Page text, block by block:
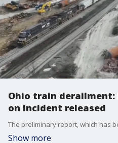
Ohio train
on incident released
Show more